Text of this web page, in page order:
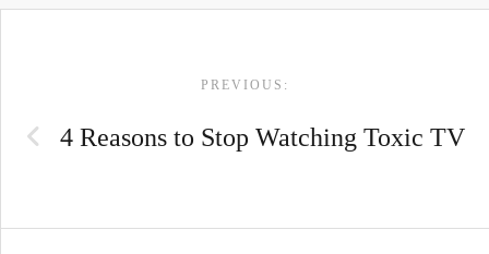
NAVIGATION
PREVIOUS:
4 Reasons to Stop Watching Toxic TV